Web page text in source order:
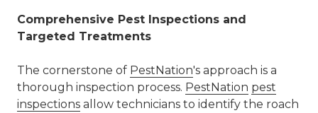
Comprehensive Pest Inspections and
Targeted Treatments
The cornerstone of PestNation's approach is a
thorough inspection process. PestNation pest
inspections allow technicians to identify the roach